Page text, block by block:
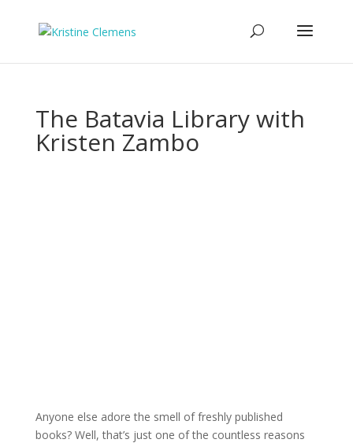
The Batavia Library with
Kristen Zambo
Anyone else adore the smell of freshly published
books? Well, that’s just one of the countless reasons